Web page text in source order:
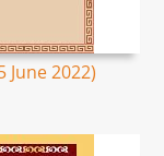
June 2022)